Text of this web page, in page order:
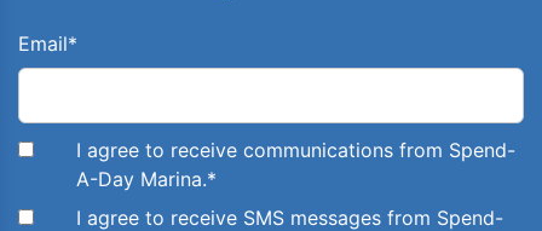
Email*
I agree to receive communications from Spend-
A-Day Marina.*
I agree to receive SMS messages from Spend-